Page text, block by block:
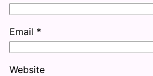
Email *
Website